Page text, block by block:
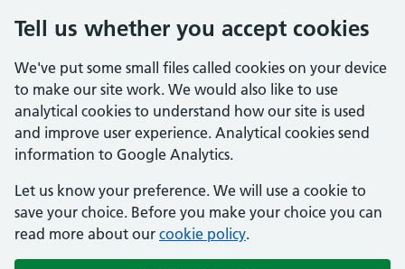
Tell us whether you accept cookies
We've put some small files called cookies on your device
to make our site work. We would also like to use
analytical cookies to understand how our site is used
and improve user experience. Analytical cookies send
information to Google Analytics.
Let us know your preference. We will use a cookie to
save your choice. Before you make your choice you can
read more about our cookie policy.